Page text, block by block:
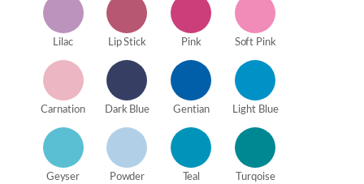
Lilac Lip Stick Pink Soft Pink
Carnation Dark Blue Gentian Light Blue
Geyser Powder Teal Turqoise